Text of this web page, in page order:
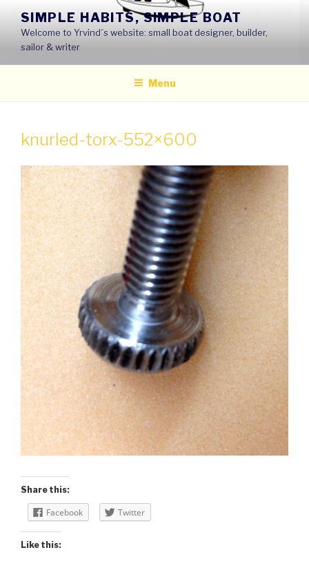
content
SIMPLE HABITS, SIMPLE BOAT
Welcome to Yrvind´s website: small boat designer, builder,
sailor & writer
Menu
knurled-torx-552×600
Share this:
Facebook Twitter
Like this: